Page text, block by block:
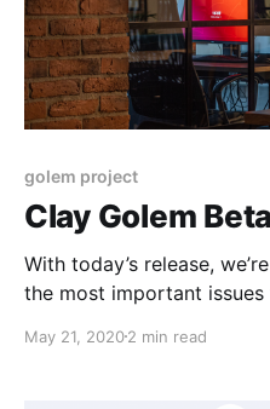
golem project
Clay Golem
With today’s release,
the most important
the stability and security
May 21, 20202 min read